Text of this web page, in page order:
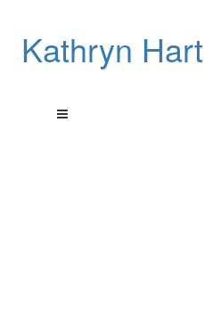
Kathryn Hart